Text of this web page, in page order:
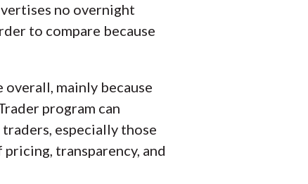
no overnight
to compare because
mainly because
program can
especially those
transparency, and